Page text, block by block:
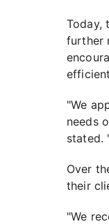
Today,
further
"We
needs
stated.
Over
their
"We